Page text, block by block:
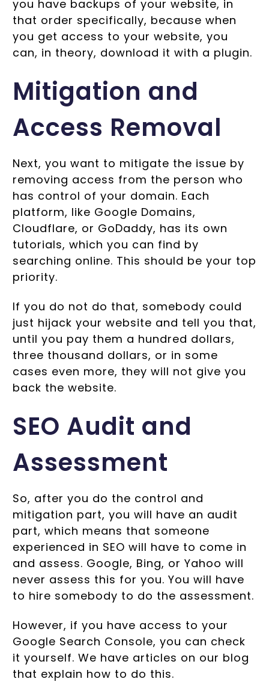
you have backups of your website, in
that order specifically, because when
you get access to your website, you
can, in theory, download it with a plugin.
Mitigation and
Access Removal
Next, you want to mitigate the issue by
removing access from the person who
has control of your domain. Each
platform, like Google Domains,
Cloudflare, or GoDaddy, has its own
tutorials, which you can find by
searching online. This should be your top
priority.
If you do not do that, somebody could
just hijack your website and tell you that,
until you pay them a hundred dollars,
three thousand dollars, or in some
cases even more, they will not give you
back the website.
SEO Audit and
Assessment
So, after you do the control and
mitigation part, you will have an audit
part, which means that someone
experienced in SEO will have to come in
and assess. Google, Bing, or Yahoo will
never assess this for you. You will have
to hire somebody to do the assessment.
However, if you have access to your
Google Search Console, you can check
it yourself. We have articles on our blog
that explain how to do this.